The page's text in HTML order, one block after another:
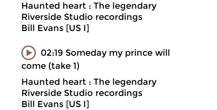
Haunted heart : The legendary
Riverside Studio recordings
Bill Evans [US I]
02:19 Someday my prince will
come (take 1)
Haunted heart : The legendary
Riverside Studio recordings
Bill Evans [US I]